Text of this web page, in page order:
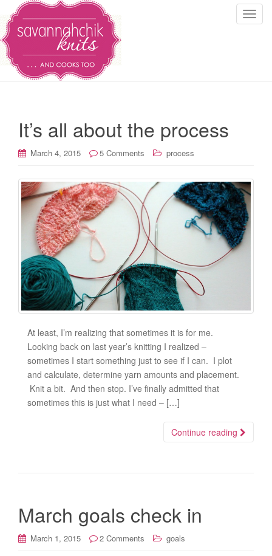
T
t
i
n
It’s all about the process
March 4, 2015 5 Comments process
At least, I’m realizing that sometimes it is for me.
Looking back on last year’s knitting I realized –
sometimes I start something just to see if I can. I plot
and calculate, determine yarn amounts and placement.
Knit a bit. And then stop. I’ve finally admitted that
sometimes this is just what I need – […]
Continue reading
March goals check in
March 1, 2015 2 Comments goals